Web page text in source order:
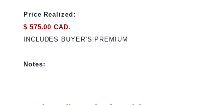
Price Realized:
$ 575.00 CAD.
INCLUDES BUYER’S PREMIUM
Notes: